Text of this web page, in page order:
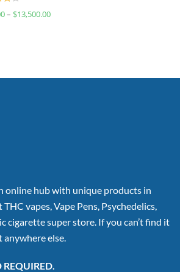
– $13,500.00
online hub with unique products in
vapes, Vape Pens, Psychedelics,
cigarette super store. If you can’t find it
anywhere else.